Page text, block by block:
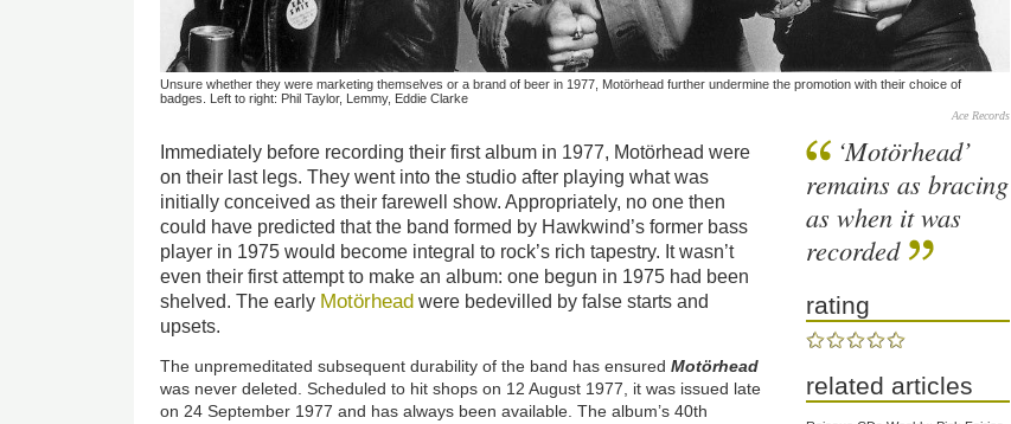
Unsure whether they were marketing themselves or a brand of beer in 1977, Motörhead further undermine the promotion with their choice of
badges. Left to right: Phil Taylor, Lemmy, Eddie Clarke
Ace Records
Immediately before recording their first album in 1977, Motörhead were
on their last legs. They went into the studio after playing what was
initially conceived as their farewell show. Appropriately, no one then
could have predicted that the band formed by Hawkwind’s former bass
player in 1975 would become integral to rock’s rich tapestry. It wasn’t
even their first attempt to make an album: one begun in 1975 had been
shelved. The early Motörhead were bedevilled by false starts and
upsets.
The unpremeditated subsequent durability of the band has ensuredMotörhead
was never deleted. Scheduled to hit shops on 12 August 1977, it was issued late
on 24 September 1977 and has always been available. The album’s 40th
‘Motörhead’
remains as bracing
as when it was
recorded
rating
related articles